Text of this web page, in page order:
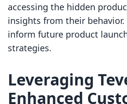
accessing the hidden
insights from their behavior.
inform future product
strategies.
Leveraging
Enhanced